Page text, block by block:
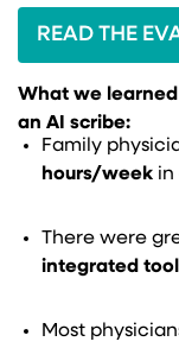
READ THE
What we
an AI scribe:
Family
hours/week in
There were
integrated
Most